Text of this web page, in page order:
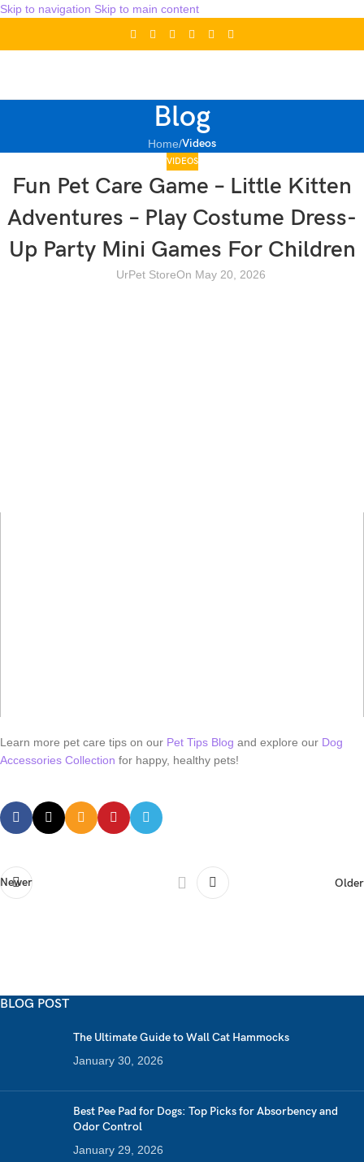
Skip to navigation Skip to main content
Blog
Home/Videos
VIDEOS
Fun Pet Care Game – Little Kitten
Adventures – Play Costume Dress-
Up Party Mini Games For Children
UrPet StoreOn May 20, 2026
Learn more pet care tips on our Pet Tips Blog and explore our Dog
Accessories Collection for happy, healthy pets!
Newer Older
BLOG POST
The Ultimate Guide to Wall Cat Hammocks
January 30, 2026
Best Pee Pad for Dogs: Top Picks for Absorbency and
Odor Control
January 29, 2026